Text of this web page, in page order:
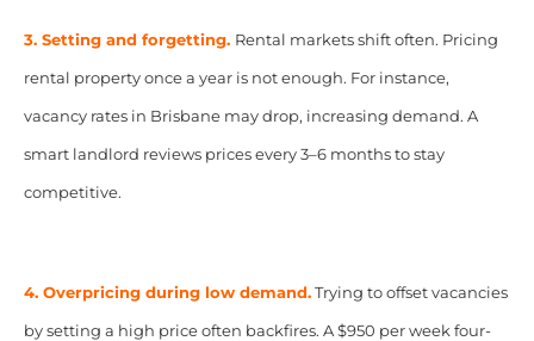
3. Setting and forgetting. Rental markets shift often. Pricing
rental property once a year is not enough. For instance,
vacancy rates in Brisbane may drop, increasing demand. A
smart landlord reviews prices every 3–6 months to stay
competitive.
4. Overpricing during low demand. Trying to offset vacancies
by setting a high price often backfires. A $950 per week four-